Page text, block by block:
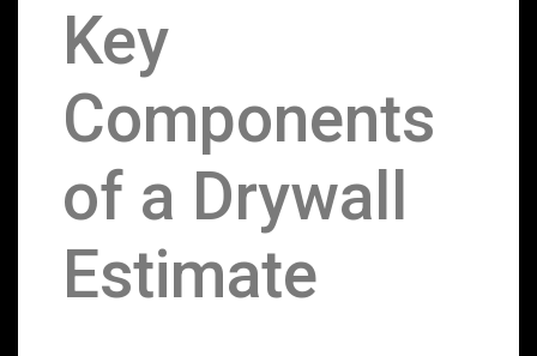
Key
Components
of a Drywall
Estimate